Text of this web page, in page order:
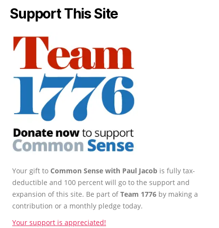
Support This Site
Your gift to Common Sense with Paul Jacob is fully tax-
deductible and 100 percent will go to the support and
expansion of this site. Be part ofTeam 1776 by making a
contribution or a monthly pledge today.
Your support is appreciated!